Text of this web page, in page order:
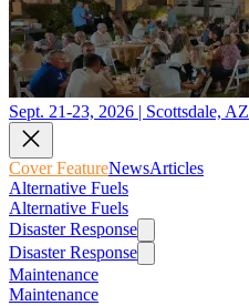
Sept. 21-23, 2026 | Scottsdale, AZ
Cover FeatureNewsArticles
Alternative Fuels
Alternative Fuels
Disaster Response
Disaster Response
Maintenance
Maintenance